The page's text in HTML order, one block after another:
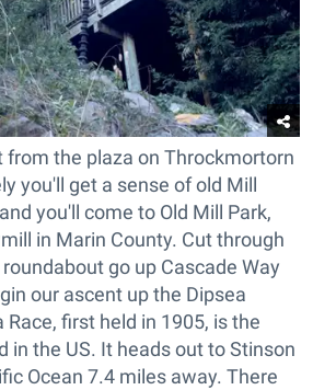
from the plaza on Throckmortorn
you'll get a sense of old Mill
you'll come to Old Mill Park,
in Marin County. Cut through
go up Cascade Way
our ascent up the Dipsea
first held in 1905, is the
in the US. It heads out to Stinson
Ocean 7.4 miles away. There